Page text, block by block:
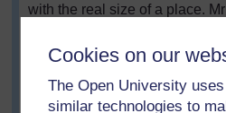
Cookies on our
The Open University
similar technologies to
with the real size of a place.
statement and the scale bar.
completed the worksheets,